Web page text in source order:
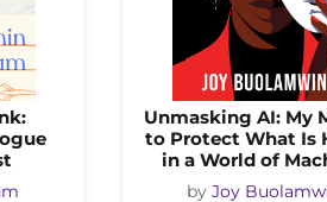
Unmasking AI: My
to Protect What Is
in a World of
by Joy